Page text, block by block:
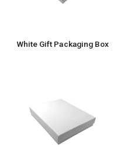
White Gift Packaging Box